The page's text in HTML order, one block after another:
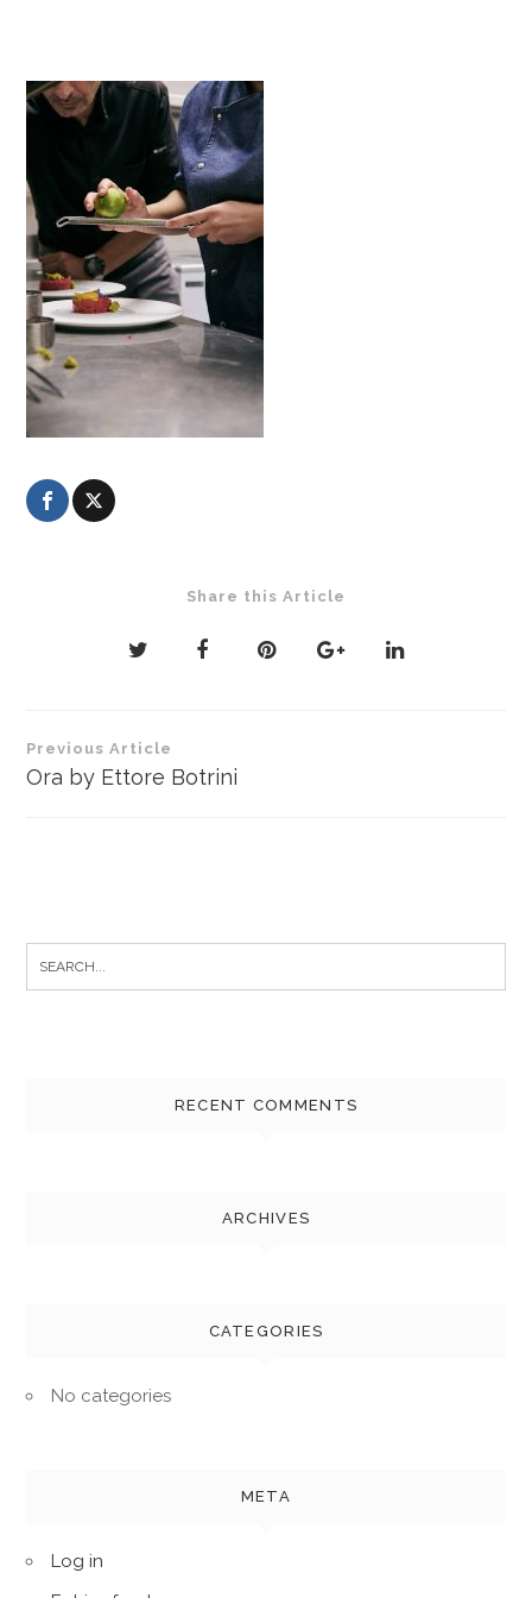
Share this Article
Post
navigation
Previous Article
Ora by Ettore Botrini
RECENT COMMENTS
ARCHIVES
CATEGORIES
No categories
META
Log in